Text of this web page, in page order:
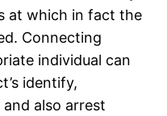
at which in fact the
Connecting
individual can
identify,
also arrest